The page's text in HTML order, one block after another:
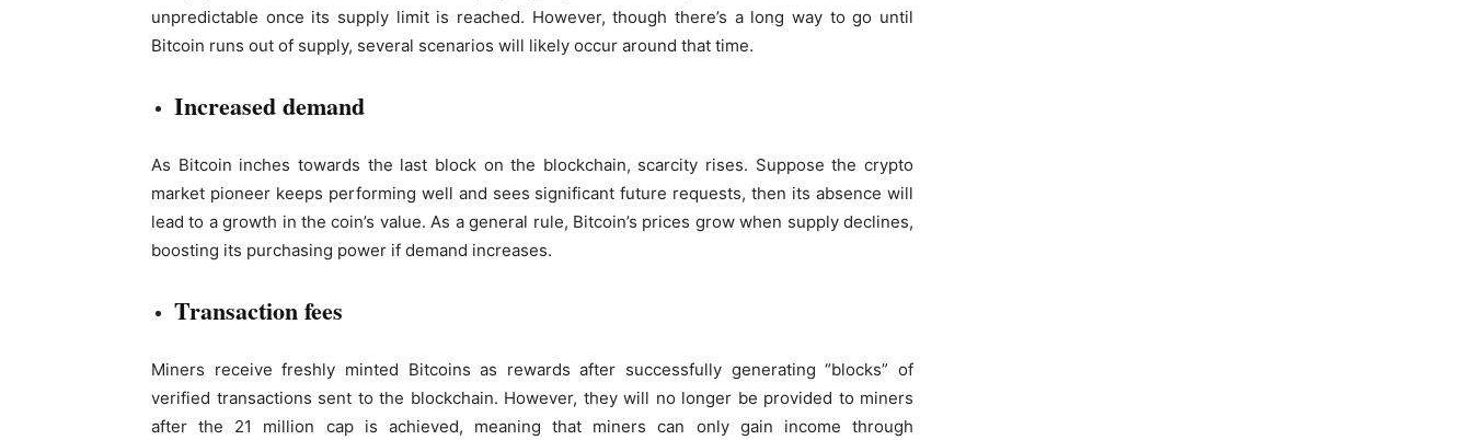
unpredictable once its supply limit is reached. However, though there’s a long way to go until
Bitcoin runs out of supply, several scenarios will likely occur around that time.
Increased demand
As Bitcoin inches towards the last block on the blockchain, scarcity rises. Suppose the crypto
market pioneer keeps performing well and sees significant future requests, then its absence will
lead to a growth in the coin’s value. As a general rule, Bitcoin’s prices grow when supply declines,
boosting its purchasing power if demand increases.
Transaction fees
Miners receive freshly minted Bitcoins as rewards after successfully generating “blocks” of
verified transactions sent to the blockchain. However, they will no longer be provided to miners
after the 21 million cap is achieved, meaning that miners can only gain income through